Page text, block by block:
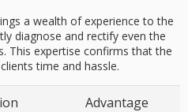
a wealth of experience to the
diagnose and rectify even the
This expertise confirms that the
time and hassle.
Advantage